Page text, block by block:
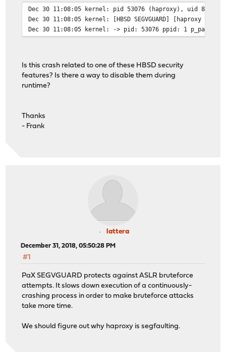
Dec 30 11:08:05 kernel: pid 53076 (haproxy), uid 80:
Dec 30 11:08:05 kernel: [HBSD SEGVGUARD] [haproxy
Dec 30 11:08:05 kernel: -> pid: 53076 ppid: 1 p_pax:
Is this crash related to one of these HBSD security
features? Is there a way to disable them during
runtime?
Thanks
- Frank
lattera
December 31, 2018, 05:50:28 PM
#1
PaX SEGVGUARD protects against ASLR bruteforce
attempts. It slows down execution of a continuously-
crashing process in order to make bruteforce attacks
take more time.
We should figure out why haproxy is segfaulting.